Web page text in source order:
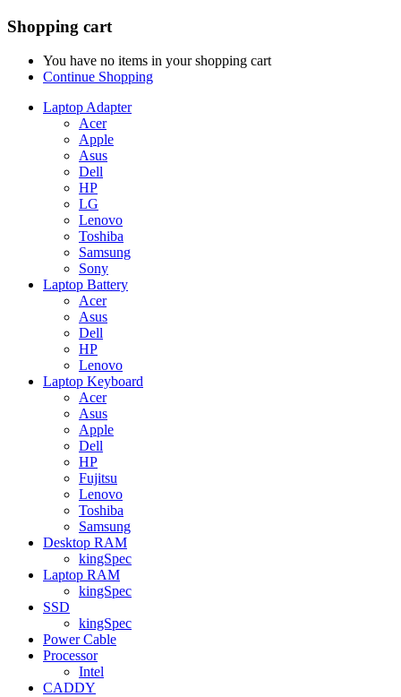
Shopping cart
You have no items in your shopping cart
Continue Shopping
Laptop Adapter
Acer
Apple
Asus
Dell
HP
LG
Lenovo
Toshiba
Samsung
Sony
Laptop Battery
Acer
Asus
Dell
HP
Lenovo
Laptop Keyboard
Acer
Asus
Apple
Dell
HP
Fujitsu
Lenovo
Toshiba
Samsung
Desktop RAM
kingSpec
Laptop RAM
kingSpec
SSD
kingSpec
Power Cable
Processor
Intel
CADDY